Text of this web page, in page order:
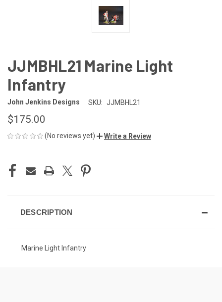
JJMBHL21 Marine Light
Infantry
John Jenkins Designs SKU: JJMBHL21
$175.00
(No reviews yet) Write a Review
STOCK:
DESCRIPTION
Marine Light Infantry